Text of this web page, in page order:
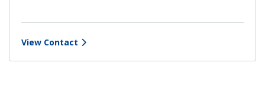
View Contact